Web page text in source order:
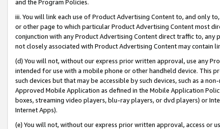
and the Program Policies.
iii. You will link each use of Product Advertising Content to, and only
or other page to which particular Product Advertising Content most
conjunction with any Product Advertising Content direct traffic to,
not closely associated with Product Advertising Content may contain
(d) You will not, without our express prior written approval, use any
intended for use with a mobile phone or other handheld device. This
such devices but that may be accessible by such devices, such as a
Approved Mobile Application as defined in the Mobile Application
boxes, streaming video players, blu-ray players, or dvd players) or
Internet Apps).
(e) You will not, without our express prior written approval, access or